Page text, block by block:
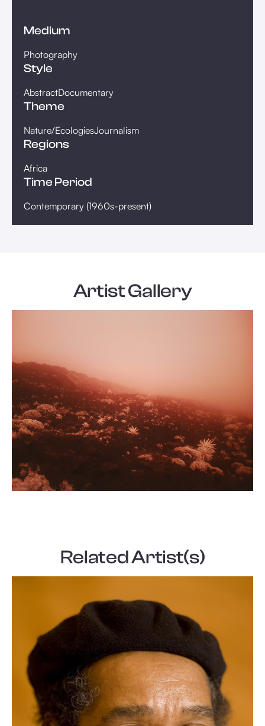
Medium
Photography
Style
AbstractDocumentary
Theme
Nature/EcologiesJournalism
Regions
Africa
Time Period
Contemporary (1960s-present)
Artist Gallery
Related Artist(s)